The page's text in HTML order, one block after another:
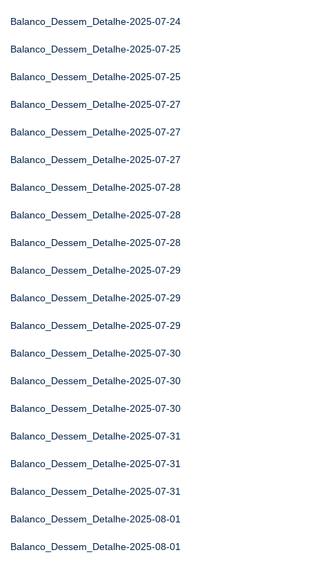
Balanco_Dessem_Detalhe-2025-07-24
Balanco_Dessem_Detalhe-2025-07-25
Balanco_Dessem_Detalhe-2025-07-25
Balanco_Dessem_Detalhe-2025-07-27
Balanco_Dessem_Detalhe-2025-07-27
Balanco_Dessem_Detalhe-2025-07-27
Balanco_Dessem_Detalhe-2025-07-28
Balanco_Dessem_Detalhe-2025-07-28
Balanco_Dessem_Detalhe-2025-07-28
Balanco_Dessem_Detalhe-2025-07-29
Balanco_Dessem_Detalhe-2025-07-29
Balanco_Dessem_Detalhe-2025-07-29
Balanco_Dessem_Detalhe-2025-07-30
Balanco_Dessem_Detalhe-2025-07-30
Balanco_Dessem_Detalhe-2025-07-30
Balanco_Dessem_Detalhe-2025-07-31
Balanco_Dessem_Detalhe-2025-07-31
Balanco_Dessem_Detalhe-2025-07-31
Balanco_Dessem_Detalhe-2025-08-01
Balanco_Dessem_Detalhe-2025-08-01